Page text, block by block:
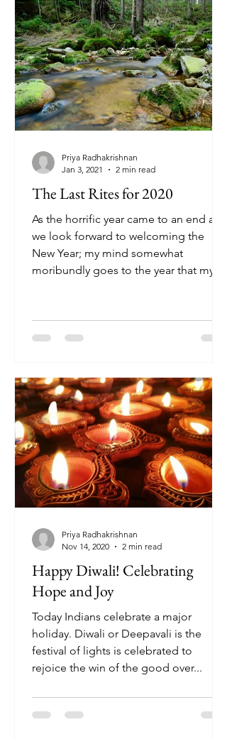
The Last Rites for 2020
As the horrific year came to an end and
we look forward to welcoming the
New Year; my mind somewhat
moribundly goes to the year that my...
Priya Radhakrishnan
Jan 3, 2021
2 min read
Happy Diwali! Celebrating
Hope and Joy
Today Indians celebrate a major
holiday. Diwali or Deepavali is the
festival of lights is celebrated to
rejoice the win of the good over...
Priya Radhakrishnan
Nov 14, 2020
2 min read